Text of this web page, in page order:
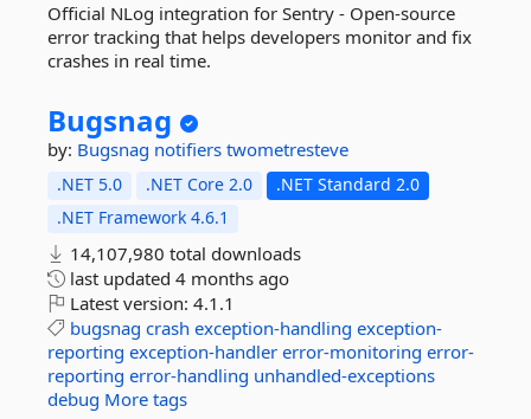
Official NLog integration for Sentry - Open-source
error tracking that helps developers monitor and fix
crashes in real time.
Bugsnag
by: Bugsnag notifiers twometresteve
.NET 5.0 .NET Core 2.0
.NET Standard 2.0
.NET Framework 4.6.1
14,107,980 total downloads
last updated 4 months ago
Latest version: 4.1.1
bugsnag crash exception-handling exception-
reporting exception-handler error-monitoring error-
reporting error-handling unhandled-exceptions
debug More tags